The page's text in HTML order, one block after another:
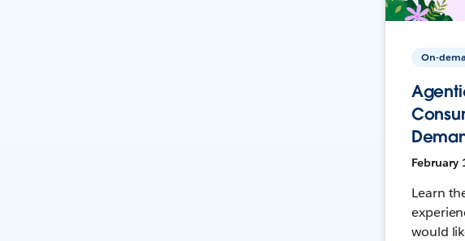
On-
February
Learn
would